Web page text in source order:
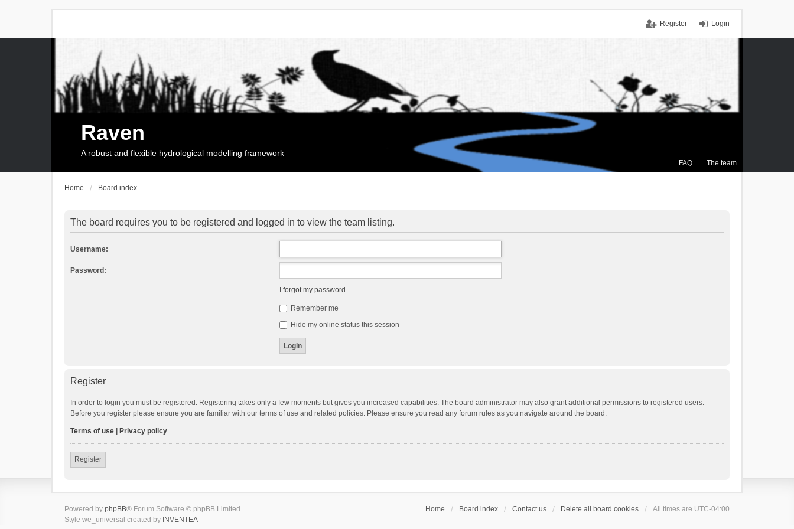
Login
Register
FAQ The team
Raven
A robust and flexible hydrological modelling framework
Home Board index
The board requires you to be registered and logged in to view the team listing.
Username:
Password:
I forgot my password
Remember me
Hide my online status this session
Register
In order to login you must be registered. Registering takes only a few moments but gives you increased capabilities. The board administrator may also grant additional permissions to registered users.
Before you register please ensure you are familiar with our terms of use and related policies. Please ensure you read any forum rules as you navigate around the board.
Terms of use Privacy policy
Register
Home Board index Contact us Delete all board cookies All times are UTC-04:00
Powered by phpBB® Forum Software © phpBB Limited
Style we_universal created by INVENTEA